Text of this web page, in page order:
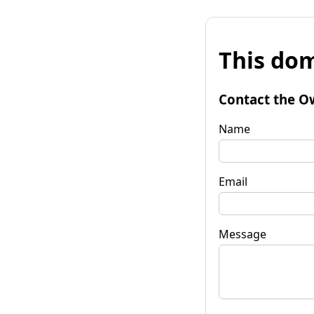
This
Contact the
Name
Email
Message